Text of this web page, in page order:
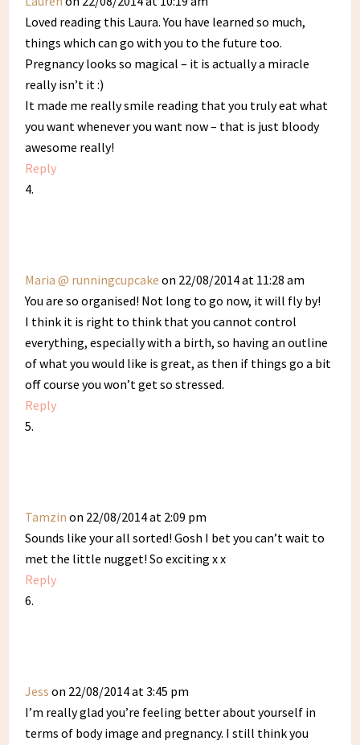
Loved reading this Laura. You have learned so much,
things which can go with you to the future too.
Pregnancy looks so magical – it is actually a miracle
really isn’t it :)
It made me really smile reading that you truly eat what
you want whenever you want now – that is just bloody
awesome really!
Reply
Maria @ runningcupcake on 22/08/2014 at 11:28 am
You are so organised! Not long to go now, it will fly by!
I think it is right to think that you cannot control
everything, especially with a birth, so having an outline
of what you would like is great, as then if things go a bit
off course you won’t get so stressed.
Reply
Tamzin on 22/08/2014 at 2:09 pm
Sounds like your all sorted! Gosh I bet you can’t wait to
met the little nugget! So exciting x x
Reply
Jess on 22/08/2014 at 3:45 pm
I’m really glad you’re feeling better about yourself in
terms of body image and pregnancy. I still think you